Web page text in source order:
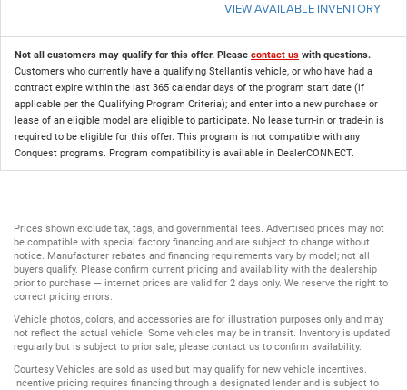
VIEW AVAILABLE INVENTORY
Not all customers may qualify for this offer. Please contact us with questions.
Customers who currently have a qualifying Stellantis vehicle, or who have had a
contract expire within the last 365 calendar days of the program start date (if
applicable per the Qualifying Program Criteria); and enter into a new purchase or
lease of an eligible model are eligible to participate. No lease turn-in or trade-in is
required to be eligible for this offer. This program is not compatible with any
Conquest programs. Program compatibility is available in DealerCONNECT.
Prices shown exclude tax, tags, and governmental fees. Advertised prices may not
be compatible with special factory financing and are subject to change without
notice. Manufacturer rebates and financing requirements vary by model; not all
buyers qualify. Please confirm current pricing and availability with the dealership
prior to purchase — internet prices are valid for 2 days only. We reserve the right to
correct pricing errors.
Vehicle photos, colors, and accessories are for illustration purposes only and may
not reflect the actual vehicle. Some vehicles may be in transit. Inventory is updated
regularly but is subject to prior sale; please contact us to confirm availability.
Courtesy Vehicles are sold as used but may qualify for new vehicle incentives.
Incentive pricing requires financing through a designated lender and is subject to